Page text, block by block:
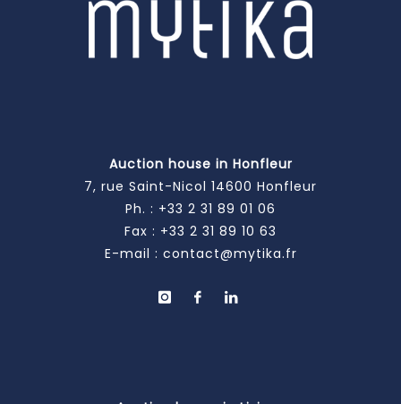
Auction house in Honfleur
7, rue Saint-Nicol 14600 Honfleur
Ph. : +33 2 31 89 01 06
Fax : +33 2 31 89 10 63
E-mail : contact@mytika.fr